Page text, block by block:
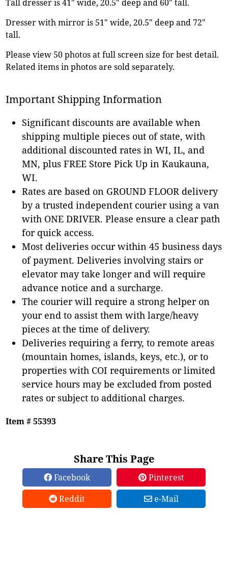
Tall dresser is 41" wide, 20.5" deep and 60" tall.
Dresser with mirror is 51" wide, 20.5" deep and 72"
tall.
Please view 50 photos at full screen size for best detail.
Related items in photos are sold separately.
Important Shipping Information
Significant discounts are available when
shipping multiple pieces out of state, with
additional discounted rates in WI, IL, and
MN, plus FREE Store Pick Up in Kaukauna,
WI.
Rates are based on GROUND FLOOR delivery
by a trusted independent courier using a van
with ONE DRIVER. Please ensure a clear path
for quick access.
Most deliveries occur within 45 business days
of payment. Deliveries involving stairs or
elevator may take longer and will require
advance notice and a surcharge.
The courier will require a strong helper on
your end to assist them with large/heavy
pieces at the time of delivery.
Deliveries requiring a ferry, to remote areas
(mountain homes, islands, keys, etc.), or to
properties with COI requirements or limited
service hours may be excluded from posted
rates or subject to additional charges.
Item # 55393
Share This Page
Facebook
Pinterest
Reddit
e-Mail